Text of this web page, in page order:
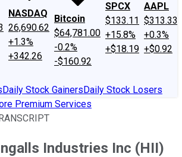
NASDAQ
26,690.62
+1.3%
+342.26
Bitcoin
$64,781.00
-0.2%
-$160.92
SPCX
$133.11
+15.8%
+$18.19
AAPL
$313.33
+0.3%
+$0.92
Daily Stock GainersDaily Stock Losers
Premium Services
Industries Inc (HII)